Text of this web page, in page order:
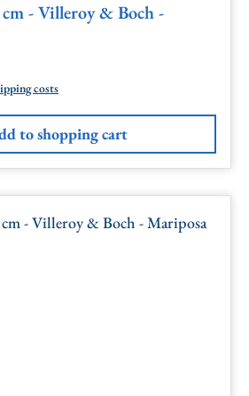
- Villeroy & Boch -
costs
to shopping cart